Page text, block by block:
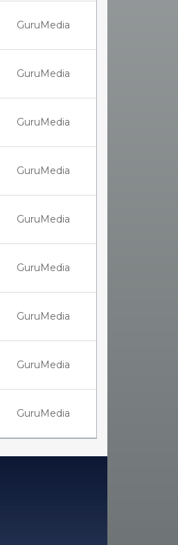
GuruMedia
GuruMedia
GuruMedia
GuruMedia
GuruMedia
GuruMedia
GuruMedia
GuruMedia
GuruMedia